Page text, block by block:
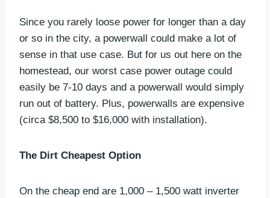
Since you rarely loose power for longer than a day
or so in the city, a powerwall could make a lot of
sense in that use case. But for us out here on the
homestead, our worst case power outage could
easily be 7-10 days and a powerwall would simply
run out of battery. Plus, powerwalls are expensive
(circa $8,500 to $16,000 with installation).
The Dirt Cheapest Option
On the cheap end are 1,000 – 1,500 watt inverter